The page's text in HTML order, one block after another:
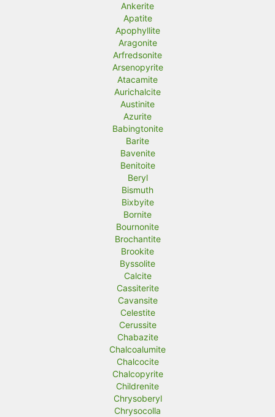
Ankerite
Apatite
Apophyllite
Aragonite
Arfredsonite
Arsenopyrite
Atacamite
Aurichalcite
Austinite
Azurite
Babingtonite
Barite
Bavenite
Benitoite
Beryl
Bismuth
Bixbyite
Bornite
Bournonite
Brochantite
Brookite
Byssolite
Calcite
Cassiterite
Cavansite
Celestite
Cerussite
Chabazite
Chalcoalumite
Chalcocite
Chalcopyrite
Childrenite
Chrysoberyl
Chrysocolla